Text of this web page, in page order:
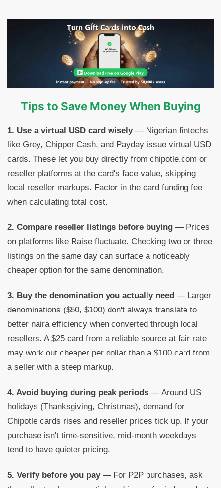
Tips to Save Money When Buying
1. Use a virtual USD card wisely— Nigerian fintechs
like Grey, Chipper Cash, and Payday issue virtual USD
cards. These let you buy directly from chipotle.com or
reseller platforms at the card's face value, skipping
local reseller markups. Factor in the card funding fee
when calculating total cost.
2. Compare reseller listings before buying — Prices
on platforms like Raise fluctuate. Checking two or three
listings on the same day can surface a noticeably
cheaper option for the same denomination.
3. Buy the denomination you actually need — Larger
denominations ($50, $100) don't always translate to
better naira efficiency when converted through local
resellers. A $25 card from a reliable source at fair rate
may work out cheaper per dollar than a $100 card from
a seller with a steep markup.
4. Avoid buying during peak periods — Around US
holidays (Thanksgiving, Christmas), demand for
Chipotle cards rises and reseller prices tick up. If your
purchase isn't time-sensitive, mid-month weekdays
tend to have quieter pricing.
5. Verify before you pay— For P2P purchases, ask